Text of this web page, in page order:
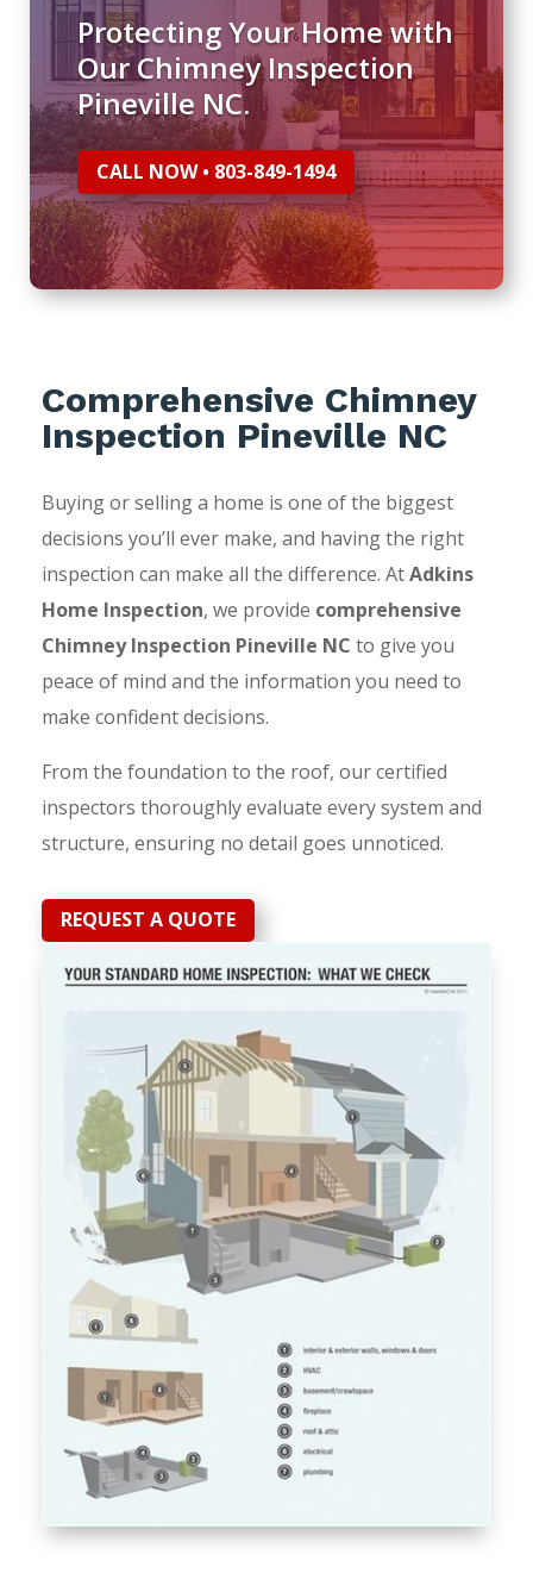
Protecting Your Home with
Our Chimney Inspection
Pineville NC.
CALL NOW • 803-849-1494
Comprehensive Chimney
Inspection Pineville NC
Buying or selling a home is one of the biggest
decisions you’ll ever make, and having the right
inspection can make all the difference. AtAdkins
Home Inspection, we provide comprehensive
Chimney Inspection Pineville NC to give you
peace of mind and the information you need to
make confident decisions.
From the foundation to the roof, our certified
inspectors thoroughly evaluate every system and
structure, ensuring no detail goes unnoticed.
REQUEST A QUOTE